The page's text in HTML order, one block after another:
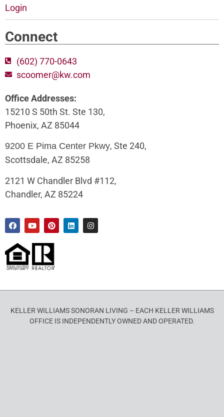
Login
Connect
(602) 770-0643
scoomer@kw.com
Office Addresses:
15210 S 50th St. Ste 130,
Phoenix, AZ 85044
9200 E Pima Center Pkwy, Ste 240,
Scottsdale, AZ 85258
2121 W Chandler Blvd #112,
Chandler, AZ 85224
KELLER WILLIAMS SONORAN LIVING – EACH KELLER WILLIAMS
OFFICE IS INDEPENDENTLY OWNED AND OPERATED.